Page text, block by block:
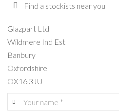
Find a stockists near you
Glazpart Ltd
Wildmere Ind Est
Banbury
Oxfordshire
OX16 3JU